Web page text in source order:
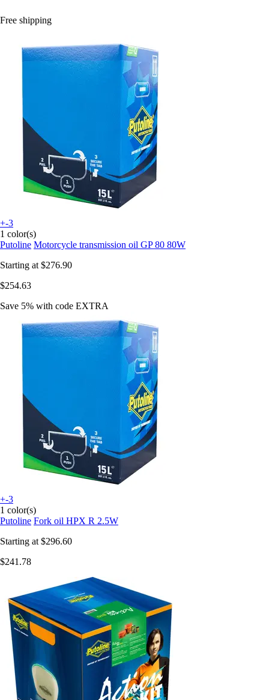
Free shipping
+-3
1 color(s)
Putoline Motorcycle transmission oil GP 80 80W
Starting at $276.90
$254.63
Save 5% with code EXTRA
+-3
1 color(s)
Putoline Fork oil HPX R 2.5W
Starting at $296.60
$241.78